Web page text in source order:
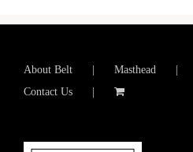
About Belt Masthead
Contact Us